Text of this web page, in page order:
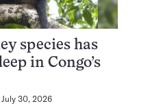
species has
in Congo’s
July 30, 2026